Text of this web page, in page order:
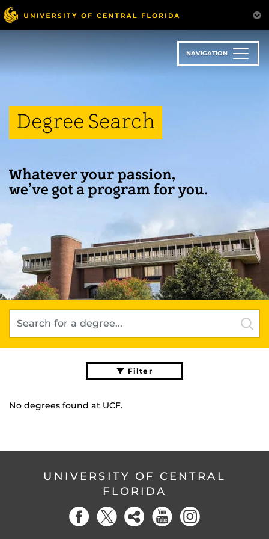
Skip
to
main
NAVIGATION
Degree Search
Whatever your passion,
we’ve got a program for you.
Filter
No degrees found at UCF.
UNIVERSITY OF CENTRAL
FLORIDA